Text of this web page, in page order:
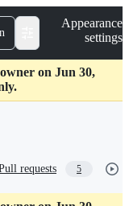
Appearance
settings
on Jun 30,
requests 5